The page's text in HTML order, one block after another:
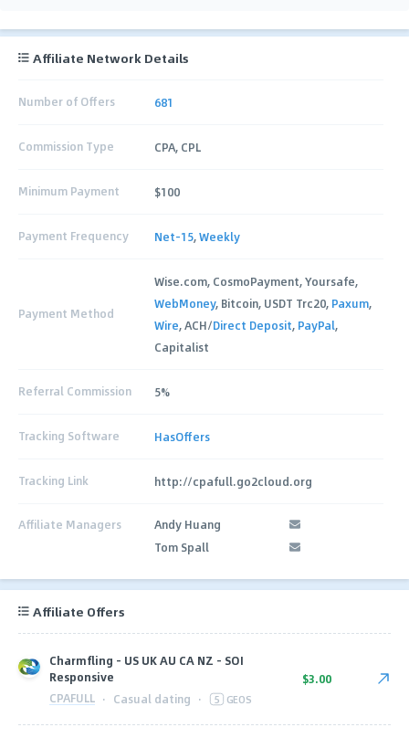
Affiliate Network Details
Number of Offers 681
Commission Type CPA, CPL
Minimum Payment $100
Payment Frequency Net-15,Weekly
Payment Method
Wise.com, CosmoPayment, Yoursafe,
WebMoney, Bitcoin, USDT Trc20, Paxum,
Wire, ACH/Direct Deposit, PayPal,
Capitalist
Referral Commission 5%
Tracking Software HasOffers
Tracking Link http://cpafull.go2cloud.org
Affiliate Managers
Andy Huang
Tom Spall
Affiliate Offers
Charmfling - US UK AU CA NZ - SOI
Responsive
CPAFULL · Casual dating · 5 GEOS
$3.00